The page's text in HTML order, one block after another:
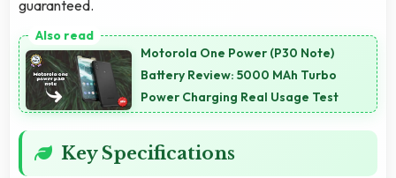
guaranteed.
Motorola One Power (P30 Note)
Battery Review: 5000 MAh Turbo
Power Charging Real Usage Test
Key Specifications